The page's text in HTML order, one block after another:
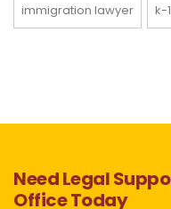
immigration lawyer k-
Need Legal
Office Today